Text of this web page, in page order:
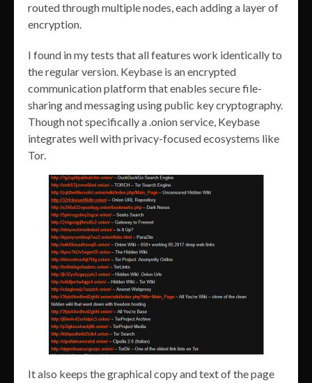
routed through multiple nodes, each adding a layer of
encryption.
I found in my tests that all features work identically to
the regular version. Keybase is an encrypted
communication platform that enables secure file-
sharing and messaging using public key cryptography.
Though not specifically a .onion service, Keybase
integrates well with privacy-focused ecosystems like
Tor.
It also keeps the graphical copy and text of the page